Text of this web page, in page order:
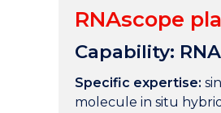
RNAscope
Capability:
Specific expertise:
molecule in situ